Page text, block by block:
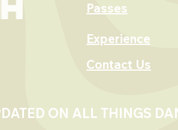
2026 Festival Map
Passes
Experience
Contact Us
ON ALL THINGS